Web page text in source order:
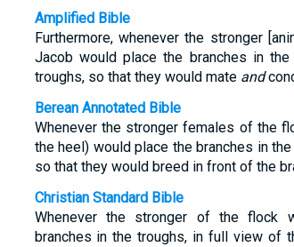
Amplified Bible
Furthermore, whenever the stronger
Jacob would place the branches in
troughs, so that they would mate and
Berean Annotated Bible
Whenever the stronger females of the
the heel) would place the branches in
so that they would breed in front of the
Christian Standard Bible
Whenever the stronger of the flock
branches in the troughs, in full view of